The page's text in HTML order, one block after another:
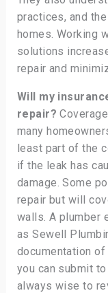
practices, and
homes. Working
solutions
repair and
Will my
repair?
many
least part of the
if the leak has
damage. Some
repair but will
walls. A plumber
as Sewell
documentation
you can submit
always wise to